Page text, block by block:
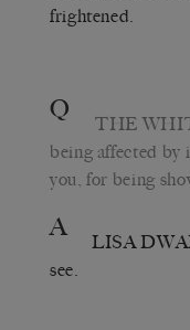
frightened.
Q THE
being affected by
you, for being
A LISA
see.